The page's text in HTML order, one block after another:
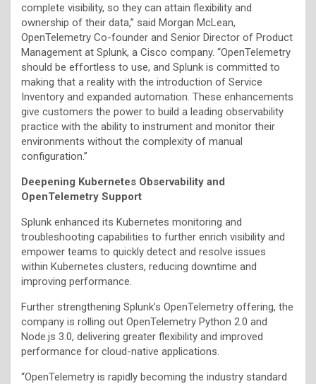
complete visibility, so they can attain flexibility and
ownership of their data,” said Morgan McLean,
OpenTelemetry Co-founder and Senior Director of Product
Management at Splunk, a Cisco company. “OpenTelemetry
should be effortless to use, and Splunk is committed to
making that a reality with the introduction of Service
Inventory and expanded automation. These enhancements
give customers the power to build a leading observability
practice with the ability to instrument and monitor their
environments without the complexity of manual
configuration.”
Deepening Kubernetes Observability and
OpenTelemetry Support
Splunk enhanced its Kubernetes monitoring and
troubleshooting capabilities to further enrich visibility and
empower teams to quickly detect and resolve issues
within Kubernetes clusters, reducing downtime and
improving performance.
Further strengthening Splunk’s OpenTelemetry offering, the
company is rolling out OpenTelemetry Python 2.0 and
Node.js 3.0, delivering greater flexibility and improved
performance for cloud-native applications.
“OpenTelemetry is rapidly becoming the industry standard